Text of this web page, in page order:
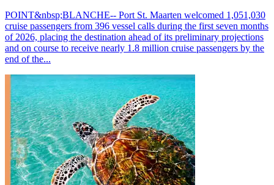
POINT&nbsp;BLANCHE-- Port St. Maarten welcomed 1,051,030
cruise passengers from 396 vessel calls during the first seven months
of 2026, placing the destination ahead of its preliminary projections
and on course to receive nearly 1.8 million cruise passengers by the
end of the...